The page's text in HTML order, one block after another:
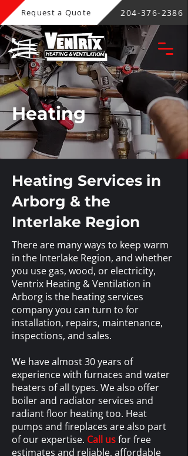
204-376-2386
Request a Quote
Heating
Heating Services in
Arborg & the
Interlake Region
There are many ways to keep warm
in the Interlake Region, and whether
you use gas, wood, or electricity,
Ventrix Heating & Ventilation in
Arborg is the heating services
company you can turn to for
installation, repairs, maintenance,
inspections, and sales.
We have almost 30 years of
experience with furnaces and water
heaters of all types. We also offer
boiler and radiator services and
radiant floor heating too. Heat
pumps and fireplaces are also part
of our expertise. Call usfor free
estimates and reliable, affordable